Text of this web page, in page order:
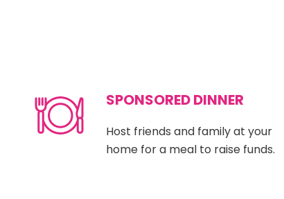
SPONSORED DINNER
Host friends and family at your
home for a meal to raise funds.